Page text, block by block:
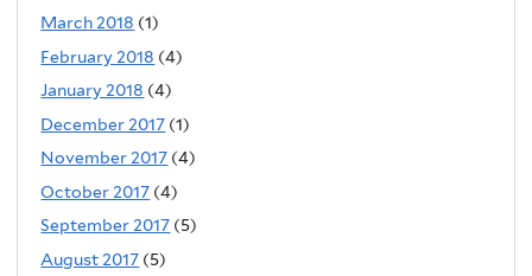
March 2018 (1)
February 2018 (4)
January 2018 (4)
December 2017 (1)
November 2017 (4)
October 2017 (4)
September 2017 (5)
August 2017 (5)